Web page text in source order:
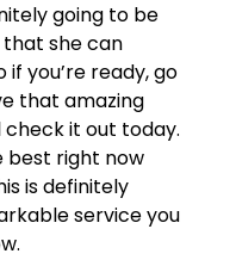
going to be
she can
if you’re ready, go
that amazing
it out today.
best right now
is definitely
service you